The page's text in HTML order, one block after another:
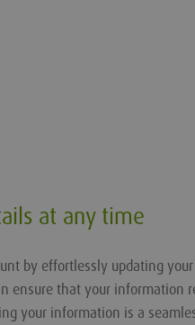
at any time
by effortlessly updating
ensure that your information
your information is a